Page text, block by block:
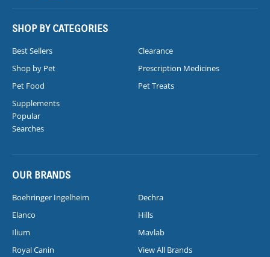
SHOP BY CATEGORIES
Best Sellers
Clearance
Shop by Pet
Prescription Medicines
Pet Food
Pet Treats
Supplements
Popular
Searches
OUR BRANDS
Boehringer Ingelheim
Dechra
Elanco
Hills
Ilium
Mavlab
Royal Canin
View All Brands